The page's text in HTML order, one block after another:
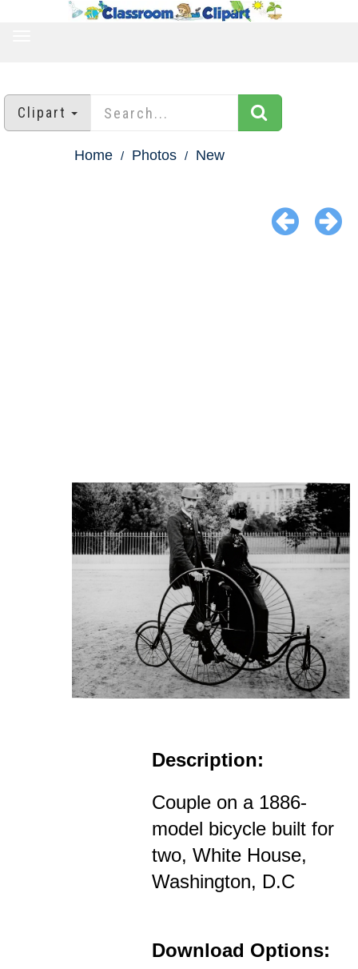
Clipart
Home Photos New
Description:
Couple on a 1886-
model bicycle built for
two, White House,
Washington, D.C
Download Options: